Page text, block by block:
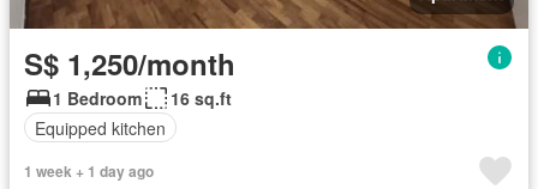
S$ 1,250/month
1 Bedroom
16 sq.ft
Equipped kitchen
1 week + 1 day ago